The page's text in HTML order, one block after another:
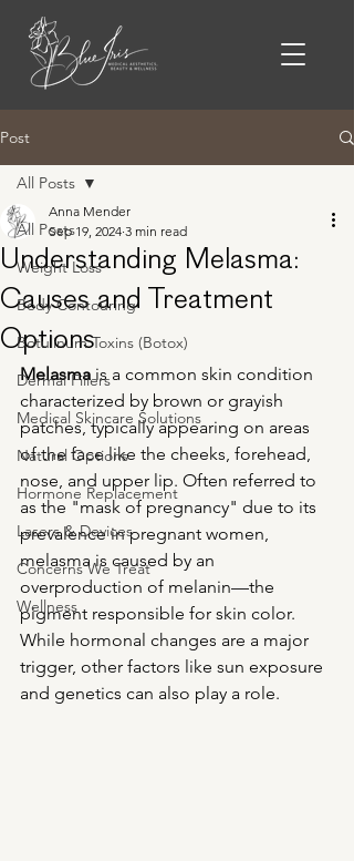
Post
All Posts
Weight Loss
Body Contouring
Botulinum Toxins (Botox)
Dermal Fillers
Medical Skincare Solutions
Natural Options
Hormone Replacement
Lasers & Devices
Concerns We Treat
Wellness
All Posts
Understanding Melasma:
Causes and Treatment
Options
Anna Mender
Sep 19, 2024 3 min read
Melasma is a common skin condition
characterized by brown or grayish
patches, typically appearing on areas
of the face like the cheeks, forehead,
nose, and upper lip. Often referred to
as the "mask of pregnancy" due to its
prevalence in pregnant women,
melasma is caused by an
overproduction of melanin—the
pigment responsible for skin color.
While hormonal changes are a major
trigger, other factors like sun exposure
and genetics can also play a role.